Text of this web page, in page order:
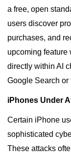
a free, open
users discover
purchases, and
upcoming feature
directly within AI
Google Search or
iPhones Under
Certain iPhone
sophisticated
These attacks